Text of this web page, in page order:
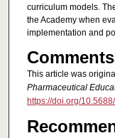
curriculum models.
the Academy when
implementation and
Comments
This article was
Pharmaceutical
https://doi.org/